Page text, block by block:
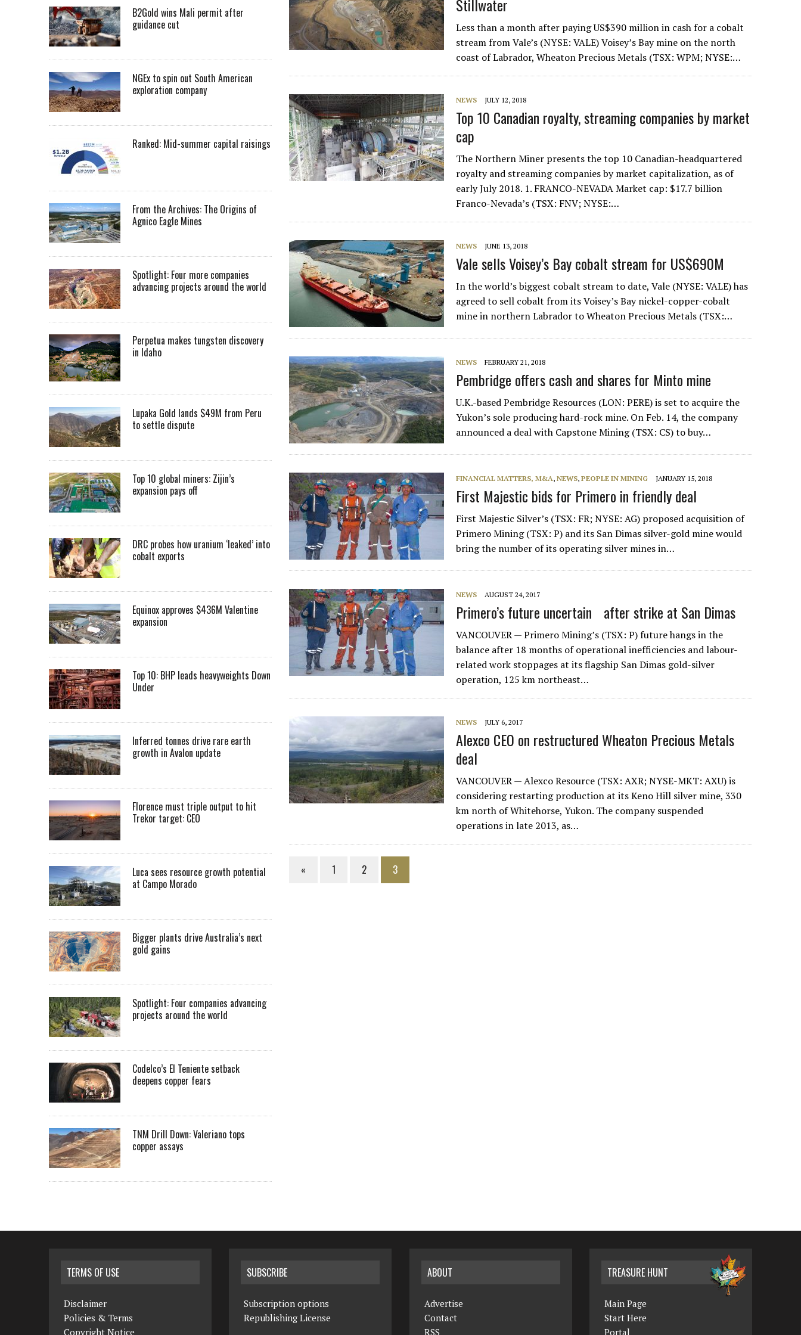
Stillwater
Less than a month after paying US$390 million in cash for a cobalt
stream from Vale’s (NYSE: VALE) Voisey’s Bay mine on the north
coast of Labrador, Wheaton Precious Metals (TSX: WPM; NYSE:…
NEWS JULY 12, 2018
Top 10 Canadian royalty, streaming companies by market
cap
The Northern Miner presents the top 10 Canadian-headquartered
royalty and streaming companies by market capitalization, as of
early July 2018. 1. FRANCO-NEVADA Market cap: $17.7 billion
Franco-Nevada’s (TSX: FNV; NYSE:…
NEWS JUNE 13, 2018
Vale sells Voisey’s Bay cobalt stream for US$690M
In the world’s biggest cobalt stream to date, Vale (NYSE: VALE) has
agreed to sell cobalt from its Voisey’s Bay nickel-copper-cobalt
mine in northern Labrador to Wheaton Precious Metals (TSX:…
NEWS FEBRUARY 21, 2018
Pembridge offers cash and shares for Minto mine
U.K.-based Pembridge Resources (LON: PERE) is set to acquire the
Yukon’s sole producing hard-rock mine. On Feb. 14, the company
announced a deal with Capstone Mining (TSX: CS) to buy…
FINANCIAL MATTERS, M&A,NEWS,PEOPLE IN MINING JANUARY 15, 2018
First Majestic bids for Primero in friendly deal
First Majestic Silver’s (TSX: FR; NYSE: AG) proposed acquisition of
Primero Mining (TSX: P) and its San Dimas silver-gold mine would
bring the number of its operating silver mines in…
NEWS AUGUST 24, 2017
Primero’s future uncertain after strike at San Dimas
VANCOUVER — Primero Mining’s (TSX: P) future hangs in the
balance after 18 months of operational inefficiencies and labour-
related work stoppages at its flagship San Dimas gold-silver
operation, 125 km northeast…
NEWS JULY 6, 2017
Alexco CEO on restructured Wheaton Precious Metals
deal
VANCOUVER — Alexco Resource (TSX: AXR; NYSE-MKT: AXU) is
considering restarting production at its Keno Hill silver mine, 330
km north of Whitehorse, Yukon. The company suspended
operations in late 2013, as…
« 1 2 3
B2Gold wins Mali permit after
guidance cut
NGEx to spin out South American
exploration company
Ranked: Mid-summer capital raisings
From the Archives: The Origins of
Agnico Eagle Mines
Spotlight: Four more companies
advancing projects around the world
Perpetua makes tungsten discovery
in Idaho
Lupaka Gold lands $49M from Peru
to settle dispute
Top 10 global miners: Zijin’s
expansion pays off
DRC probes how uranium ‘leaked’ into
cobalt exports
Equinox approves $436M Valentine
expansion
Top 10: BHP leads heavyweights Down
Under
Inferred tonnes drive rare earth
growth in Avalon update
Florence must triple output to hit
Trekor target: CEO
Luca sees resource growth potential
at Campo Morado
Bigger plants drive Australia’s next
gold gains
Spotlight: Four companies advancing
projects around the world
Codelco’s El Teniente setback
deepens copper fears
TNM Drill Down: Valeriano tops
copper assays
TERMS OF USE
Disclaimer
Policies & Terms
Copyright Notice
SUBSCRIBE
Subscription options
Republishing License
ABOUT
Advertise
Contact
RSS
TREASURE HUNT
Main Page
Start Here
Portal